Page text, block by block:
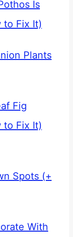
Is
to Fix It)
Plants
Fig
to Fix It)
Spots (+
With